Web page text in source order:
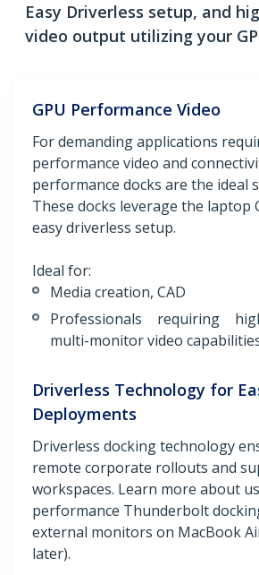
Easy Driverless setup, and
video output utilizing your
GPU Performance Video
For demanding applications
performance video and
performance docks are the ideal
These docks leverage the laptop
easy driverless setup.
Ideal for:
Media creation, CAD
Professionals requiring
multi-monitor video
Driverless Technology for
Deployments
Driverless docking technology
remote corporate rollouts and
workspaces. Learn more about
performance Thunderbolt
external monitors on MacBook
later).